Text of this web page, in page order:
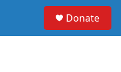
Donate